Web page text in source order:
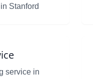
Stanford
service in